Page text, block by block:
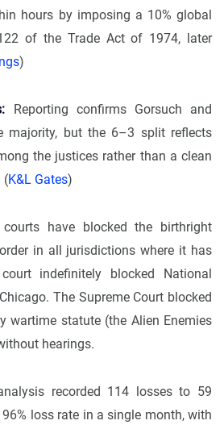
hours by imposing a 10% global
of the Trade Act of 1974, later
)
Reporting confirms Gorsuch and
majority, but the 6–3 split reflects
the justices rather than a clean
(K&L Gates)
have blocked the birthright
in all jurisdictions where it has
indefinitely blocked National
The Supreme Court blocked
wartime statute (the Alien Enemies
hearings.
recorded 114 losses to 59
loss rate in a single month, with